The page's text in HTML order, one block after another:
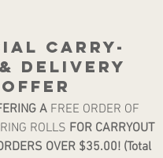
CARRY-
DELIVERY
OFFER
A FREE ORDER OF
ROLLS FOR CARRYOUT
OVER $35.00! (Total